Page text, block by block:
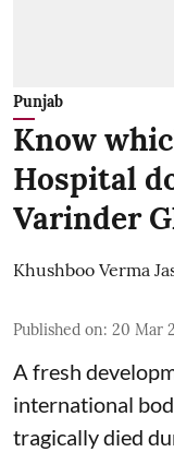
Punjab
Know
Hospital
Varinder
Khushboo Verma
Published on: 20 Mar
A fresh
international
tragically died